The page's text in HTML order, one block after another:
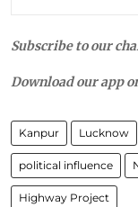
Subscribe to our
Download our app
Kanpur Lucknow
political influence
Highway Project